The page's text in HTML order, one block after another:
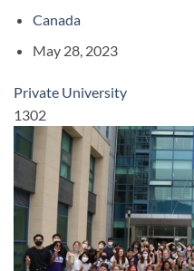
Canada
May 28, 2023
Private University
1302